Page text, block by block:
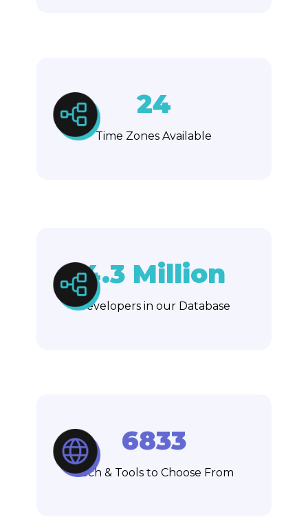
24
Time Zones Available
4.3 Million
Developers in our Database
6833
Tech & Tools to Choose From